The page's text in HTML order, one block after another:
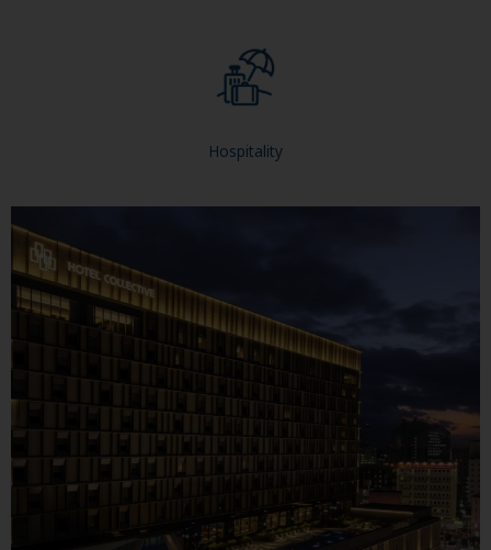
Hospitality